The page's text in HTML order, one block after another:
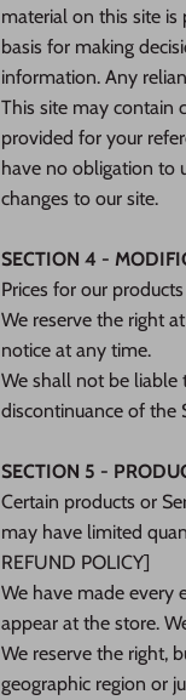
material on this site
basis for making
information. Any
This site may contain
provided for your
have no obligation to
changes to our site.
SECTION 4 -
Prices for our
We reserve the right
notice at any time.
We shall not be liable
discontinuance of the
SECTION 5 -
Certain products or
may have limited
REFUND POLICY]
We have made every
appear at the store.
We reserve the right,
geographic region or